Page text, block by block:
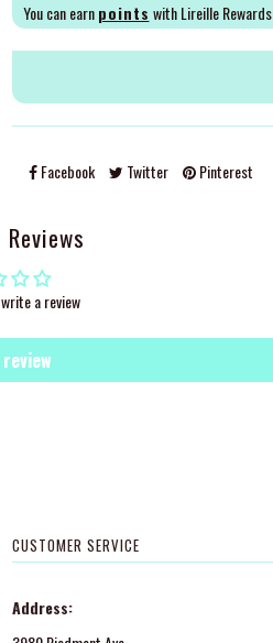
You can earnpoints with Lireille Rewards.
Facebook Twitter Pinterest
a review
CUSTOMER SERVICE
Address: